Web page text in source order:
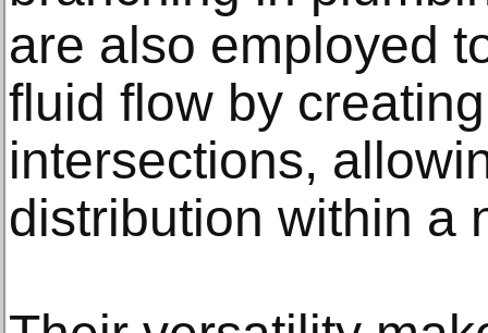
are also employed
fluid flow by
intersections,
distribution within a